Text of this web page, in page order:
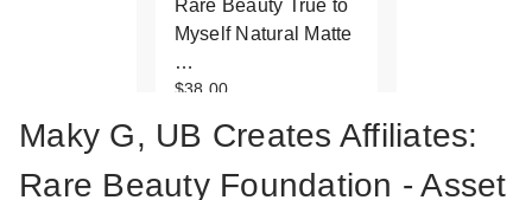
Rare Beauty True to
Myself Natural Matte
…
$38.00
Maky G, UB Creates Affiliates:
Rare Beauty Foundation - Asset